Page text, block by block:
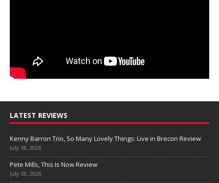
LATEST REVIEWS
Kenny Barron Trio, So Many Lovely Things: Live in Brecon Review
July 18, 2026
Pete Mills, This Is Now Review
July 18, 2026